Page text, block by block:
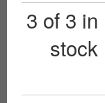
3 of 3 in
stock